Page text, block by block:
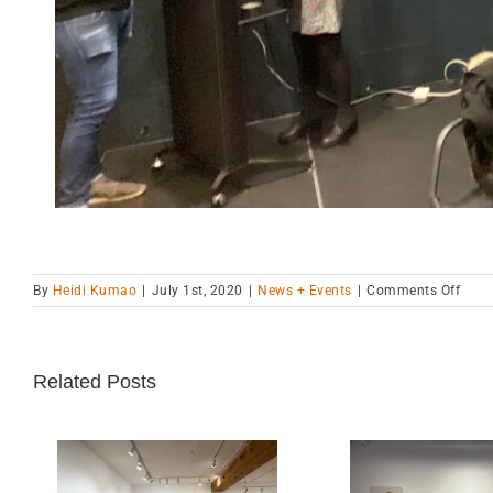
By Heidi Kumao July 1st, 2020 News + Events Comments Offon
Related Posts